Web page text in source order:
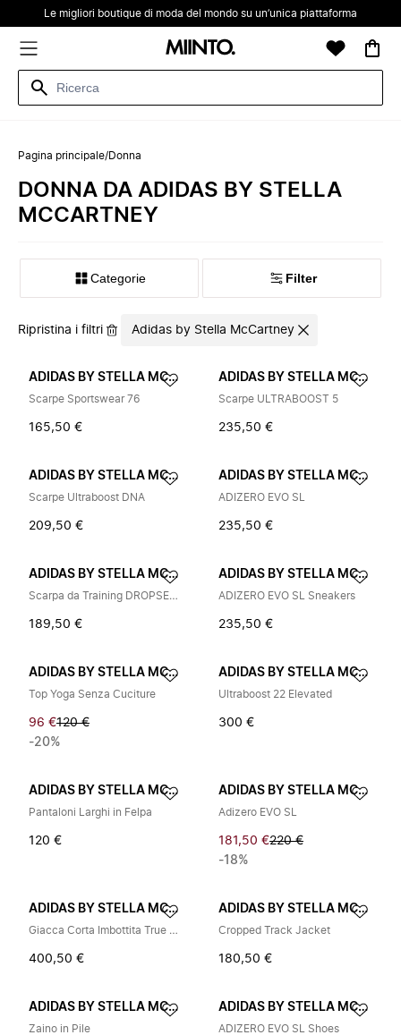
Le migliori boutique di moda del mondo su un’unica piattaforma
Pagina principale/Donna
DONNA DA ADIDAS BY STELLA
MCCARTNEY
Categorie Filter
Ripristina i filtri Adidas by Stella McCartney
ADIDAS BY STELLA MCCARTNEY
Scarpe Sportswear 76
165,50 €
ADIDAS BY STELLA MCCARTNEY
Scarpe ULTRABOOST 5
235,50 €
ADIDAS BY STELLA MCCARTNEY
Scarpe Ultraboost DNA
209,50 €
ADIDAS BY STELLA MCCARTNEY
ADIZERO EVO SL
235,50 €
ADIDAS BY STELLA MCCARTNEY
Scarpa da Training DROPSET 4
189,50 €
ADIDAS BY STELLA MCCARTNEY
ADIZERO EVO SL Sneakers
235,50 €
ADIDAS BY STELLA MCCARTNEY
Top Yoga Senza Cuciture
96 €120 €
-20%
ADIDAS BY STELLA MCCARTNEY
Ultraboost 22 Elevated
300 €
ADIDAS BY STELLA MCCARTNEY
Pantaloni Larghi in Felpa
120 €
ADIDAS BY STELLA MCCARTNEY
Adizero EVO SL
181,50 €220 €
-18%
ADIDAS BY STELLA MCCARTNEY
Giacca Corta Imbottita True Nature
400,50 €
ADIDAS BY STELLA MCCARTNEY
Cropped Track Jacket
180,50 €
ADIDAS BY STELLA MCCARTNEY
Zaino in Pile
ADIDAS BY STELLA MCCARTNEY
ADIZERO EVO SL Shoes